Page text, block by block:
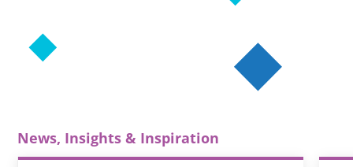
News, Insights & Inspiration